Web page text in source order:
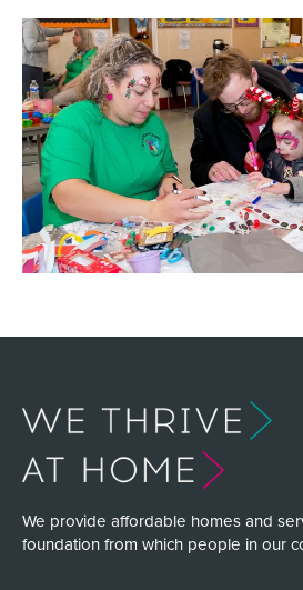
We provide affordable homes and
foundation from which people in our